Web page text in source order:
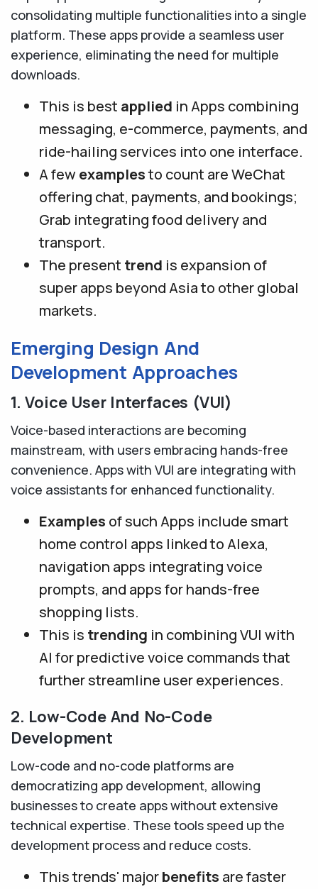
consolidating multiple functionalities into a single
platform. These apps provide a seamless user
experience, eliminating the need for multiple
downloads.
This is best applied in Apps combining
messaging, e-commerce, payments, and
ride-hailing services into one interface.
A few examplesto count are WeChat
offering chat, payments, and bookings;
Grab integrating food delivery and
transport.
The present trend is expansion of
super apps beyond Asia to other global
markets.
Emerging Design And
Development Approaches
1. Voice User Interfaces (VUI)
Voice-based interactions are becoming
mainstream, with users embracing hands-free
convenience. Apps with VUI are integrating with
voice assistants for enhanced functionality.
Examples of such Apps include smart
home control apps linked to Alexa,
navigation apps integrating voice
prompts, and apps for hands-free
shopping lists.
This is trending in combining VUI with
AI for predictive voice commands that
further streamline user experiences.
2. Low-Code And No-Code
Development
Low-code and no-code platforms are
democratizing app development, allowing
businesses to create apps without extensive
technical expertise. These tools speed up the
development process and reduce costs.
This trends' majorbenefits are faster